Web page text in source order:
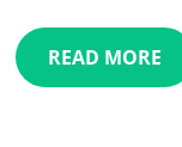
READ MORE